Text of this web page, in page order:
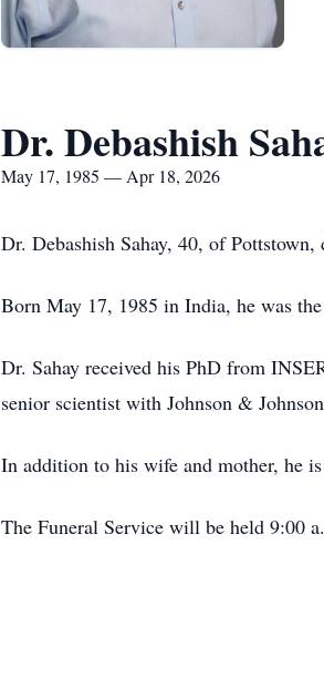
Dr. Debashish
May 17, 1985 — Apr 18, 2026
Dr. Debashish Sahay, 40, of
Born May 17, 1985 in India, he was
Dr. Sahay received his PhD from
senior scientist with Johnson &
In addition to his wife and mother, he
The Funeral Service will be held 9:00